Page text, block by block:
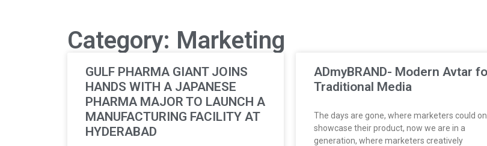
Category: Marketing
GULF PHARMA GIANT JOINS
HANDS WITH A JAPANESE
PHARMA MAJOR TO LAUNCH A
MANUFACTURING FACILITY AT
HYDERABAD
ADmyBRAND- Modern Avtar
Traditional Media
The days are gone, where marketers could
showcase their product, now we are in a
generation, where marketers creatively